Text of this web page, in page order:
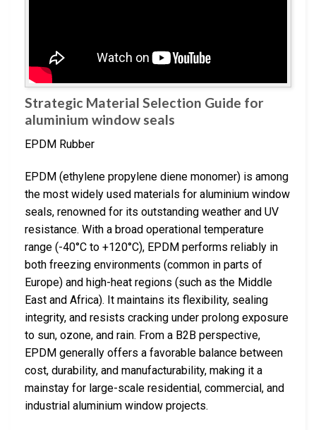
Strategic Material Selection Guide for
aluminium window seals
EPDM Rubber
EPDM (ethylene propylene diene monomer) is among
the most widely used materials for aluminium window
seals, renowned for its outstanding weather and UV
resistance. With a broad operational temperature
range (-40°C to +120°C), EPDM performs reliably in
both freezing environments (common in parts of
Europe) and high-heat regions (such as the Middle
East and Africa). It maintains its flexibility, sealing
integrity, and resists cracking under prolong exposure
to sun, ozone, and rain. From a B2B perspective,
EPDM generally offers a favorable balance between
cost, durability, and manufacturability, making it a
mainstay for large-scale residential, commercial, and
industrial aluminium window projects.